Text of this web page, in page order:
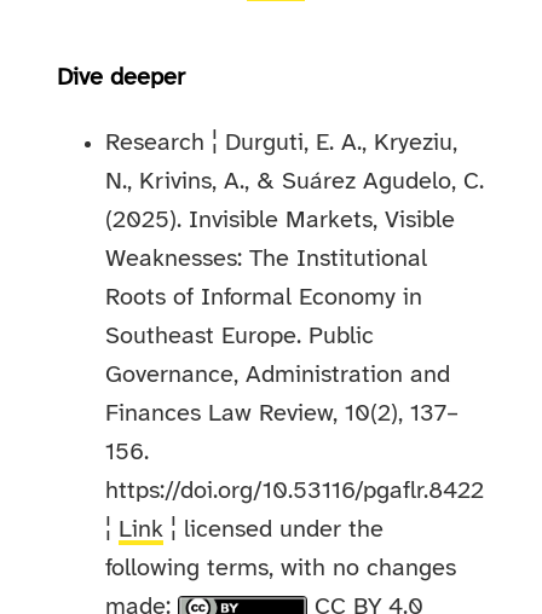
Dive deeper
Research ¦ Durguti, E. A., Kryeziu,
N., Krivins, A., & Suárez Agudelo, C.
(2025). Invisible Markets, Visible
Weaknesses: The Institutional
Roots of Informal Economy in
Southeast Europe. Public
Governance, Administration and
Finances Law Review, 10(2), 137–
156.
https://doi.org/10.53116/pgaflr.8422
¦ Link ¦ licensed under the
following terms, with no changes
made:
CC BY 4.0